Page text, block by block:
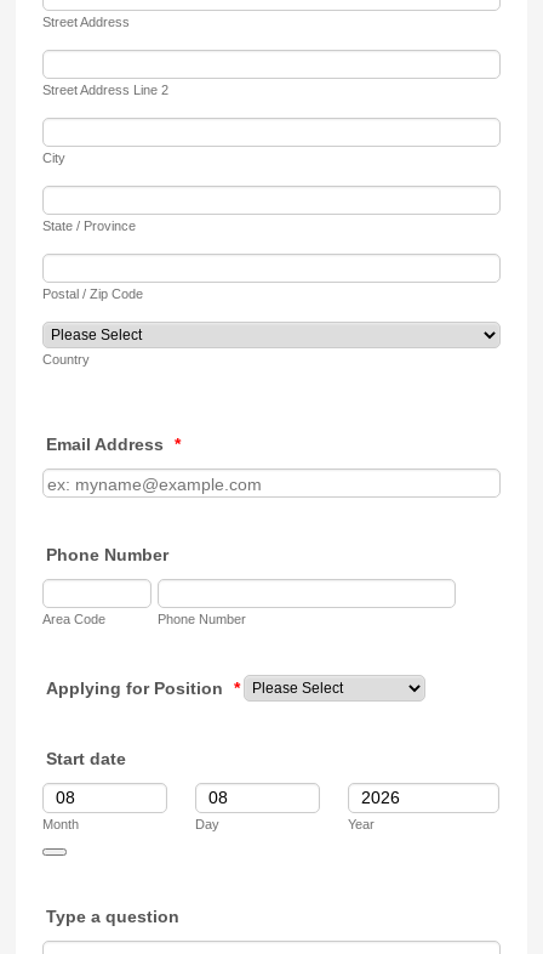
Street Address
Street Address Line 2
City
State / Province
Postal / Zip Code
Country
Email Address *
Phone Number
Area Code Phone Number
Applying for Position *
Start date
Month Day Year
Type a question